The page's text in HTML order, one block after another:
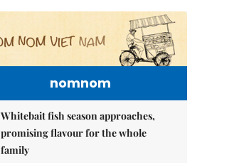
nomnom
Whitebait fish season approaches,
promising flavour for the whole
family